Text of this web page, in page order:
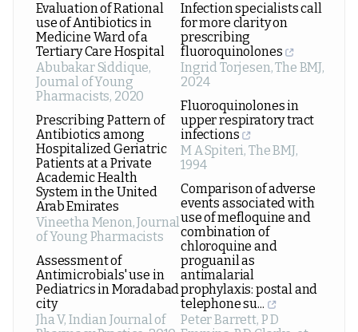
Evaluation of Rational
use of Antibiotics in
Medicine Ward of a
Tertiary Care Hospital
Abubakar Siddique,
Journal of Young
Pharmacists, 2020
Prescribing Pattern of
Antibiotics among
Hospitalized Geriatric
Patients at a Private
Academic Health
System in the United
Arab Emirates
Vineetha Menon,Journal
of Young Pharmacists
Assessment of
Antimicrobials' use in
Pediatrics in Moradabad
city
Jha V, Indian Journal of
Infection specialists call
for more clarity on
prescribing
fluoroquinolones
Ingrid Torjesen,The BMJ,
2024
Fluoroquinolones in
upper respiratory tract
infections
M A Spiteri, The BMJ,
1994
Comparison of adverse
events associated with
use of mefloquine and
combination of
chloroquine and
proguanil as
antimalarial
prophylaxis: postal and
telephone su...
Peter Barrett, P D